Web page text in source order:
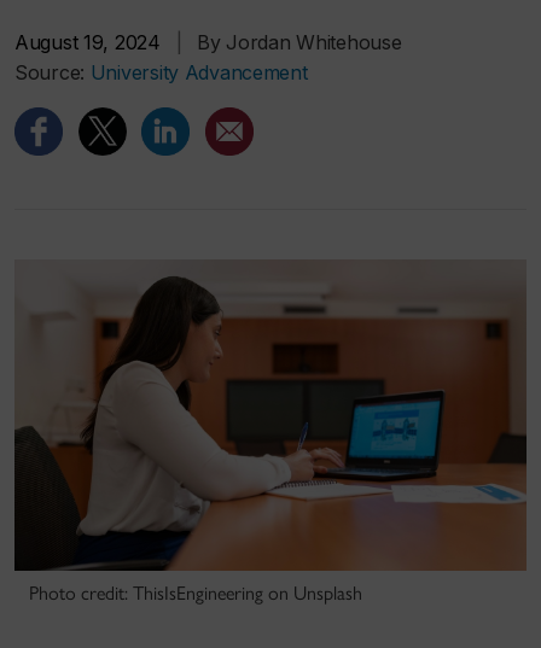
August 19, 2024
By Jordan Whitehouse
Source: University Advancement
Photo credit: ThisIsEngineering on Unsplash